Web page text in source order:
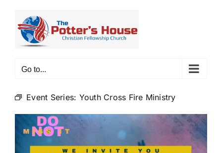
content
Go to...
Event Series: Youth Cross Fire Ministry